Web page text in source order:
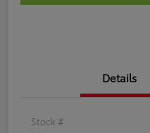
Details
Stock #